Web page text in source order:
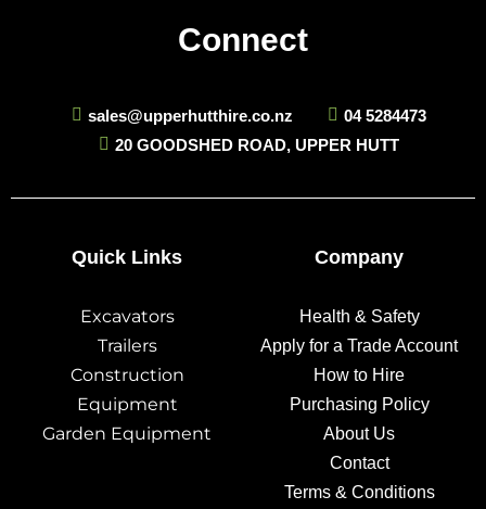
Connect
sales@upperhutthire.co.nz
04 5284473
20 GOODSHED ROAD, UPPER HUTT
Quick Links
Excavators
Trailers
Construction
Equipment
Garden Equipment
Company
Health & Safety
Apply for a Trade Account
How to Hire
Purchasing Policy
About Us
Contact
Terms & Conditions